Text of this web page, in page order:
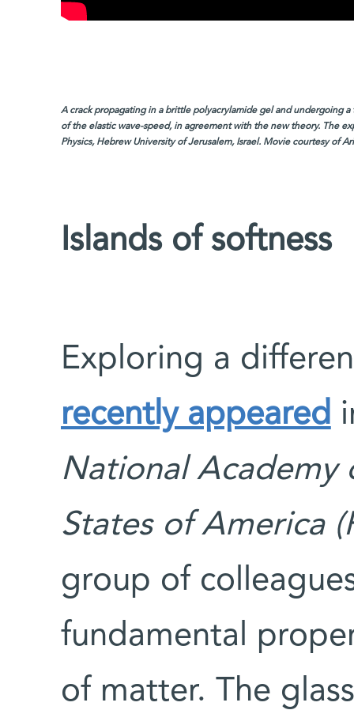
A crack propagating in a brittle polyacrylamide gel and undergoing
of the elastic wave-speed, in agreement with the new theory. The
Physics, Hebrew University of Jerusalem, Israel. Movie courtesy of
Islands of softness
Exploring a
recently appeared
National Academy
States of America
group of
fundamental
of matter. The